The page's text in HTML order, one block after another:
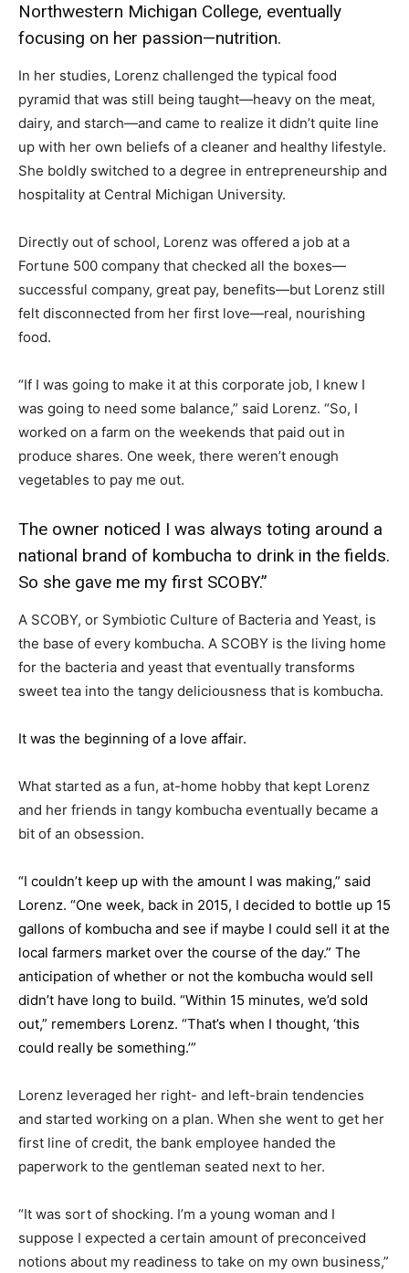
Northwestern Michigan College, eventually
focusing on her passion—nutrition.
In her studies, Lorenz challenged the typical food
pyramid that was still being taught—heavy on the meat,
dairy, and starch—and came to realize it didn’t quite line
up with her own beliefs of a cleaner and healthy lifestyle.
She boldly switched to a degree in entrepreneurship and
hospitality at Central Michigan University.
Directly out of school, Lorenz was offered a job at a
Fortune 500 company that checked all the boxes—
successful company, great pay, benefits—but Lorenz still
felt disconnected from her first love—real, nourishing
food.
“If I was going to make it at this corporate job, I knew I
was going to need some balance,” said Lorenz. “So, I
worked on a farm on the weekends that paid out in
produce shares. One week, there weren’t enough
vegetables to pay me out.
The owner noticed I was always toting around a
national brand of kombucha to drink in the fields.
So she gave me my first SCOBY.”
A SCOBY, or Symbiotic Culture of Bacteria and Yeast, is
the base of every kombucha. A SCOBY is the living home
for the bacteria and yeast that eventually transforms
sweet tea into the tangy deliciousness that is kombucha.
It was the beginning of a love affair.
What started as a fun, at-home hobby that kept Lorenz
and her friends in tangy kombucha eventually became a
bit of an obsession.
“I couldn’t keep up with the amount I was making,” said
Lorenz. “One week, back in 2015, I decided to bottle up 15
gallons of kombucha and see if maybe I could sell it at the
local farmers market over the course of the day.” The
anticipation of whether or not the kombucha would sell
didn’t have long to build. “Within 15 minutes, we’d sold
out,” remembers Lorenz. “That’s when I thought, ‘this
could really be something.’”
Lorenz leveraged her right- and left-brain tendencies
and started working on a plan. When she went to get her
first line of credit, the bank employee handed the
paperwork to the gentleman seated next to her.
“It was sort of shocking. I’m a young woman and I
suppose I expected a certain amount of preconceived
notions about my readiness to take on my own business,”